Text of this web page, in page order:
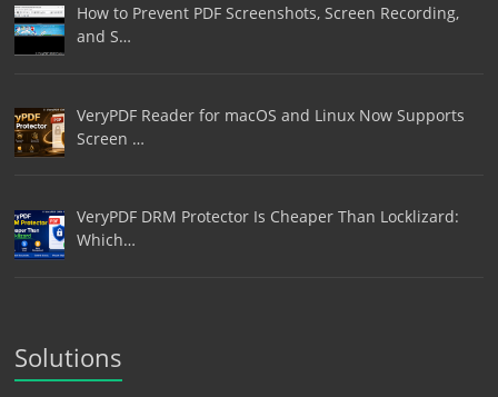
How to Prevent PDF Screenshots, Screen Recording,
and S…
VeryPDF Reader for macOS and Linux Now Supports
Screen …
VeryPDF DRM Protector Is Cheaper Than Locklizard:
Which…
Solutions